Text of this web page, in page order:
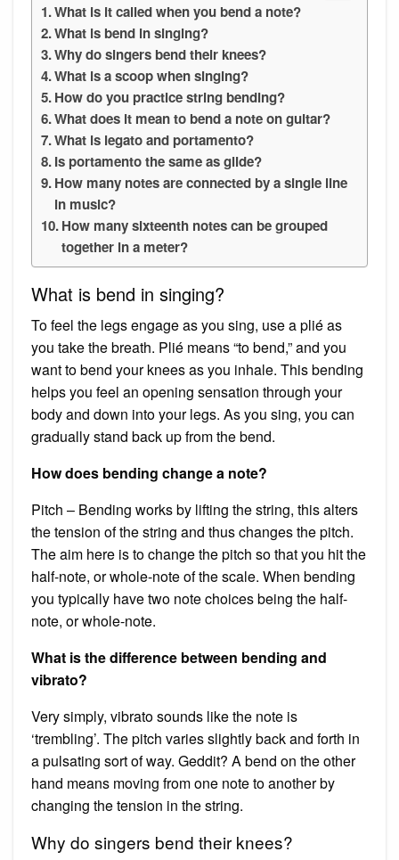
What is it called when you bend a note?
What is bend in singing?
Why do singers bend their knees?
What is a scoop when singing?
How do you practice string bending?
What does it mean to bend a note on guitar?
What is legato and portamento?
Is portamento the same as glide?
How many notes are connected by a single line
in music?
How many sixteenth notes can be grouped
together in a meter?
What is bend in singing?
To feel the legs engage as you sing, use a plié as
you take the breath. Plié means “to bend,” and you
want to bend your knees as you inhale. This bending
helps you feel an opening sensation through your
body and down into your legs. As you sing, you can
gradually stand back up from the bend.
How does bending change a note?
Pitch – Bending works by lifting the string, this alters
the tension of the string and thus changes the pitch.
The aim here is to change the pitch so that you hit the
half-note, or whole-note of the scale. When bending
you typically have two note choices being the half-
note, or whole-note.
What is the difference between bending and
vibrato?
Very simply, vibrato sounds like the note is
‘trembling’. The pitch varies slightly back and forth in
a pulsating sort of way. Geddit? A bend on the other
hand means moving from one note to another by
changing the tension in the string.
Why do singers bend their knees?